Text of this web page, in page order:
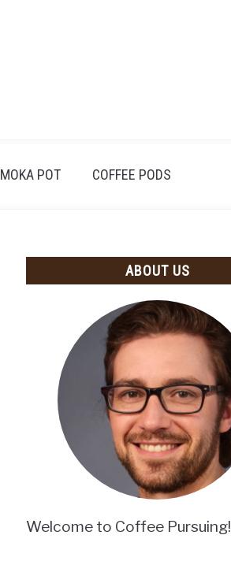
MOKA POT COFFEE PODS
ABOUT US
Welcome to Coffee Pursuing!